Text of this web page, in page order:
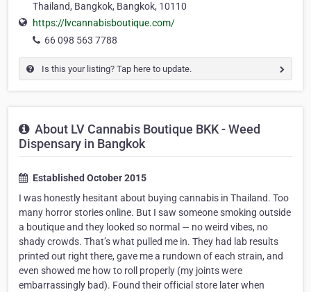
Thailand, Bangkok, Bangkok, 10110
https://lvcannabisboutique.com/
66 098 563 7788
Is this your listing? Tap here to update.
About LV Cannabis Boutique BKK - Weed
Dispensary in Bangkok
Established October 2015
I was honestly hesitant about buying cannabis in Thailand. Too
many horror stories online. But I saw someone smoking outside
a boutique and they looked so normal — no weird vibes, no
shady crowds. That’s what pulled me in. They had lab results
printed out right there, gave me a rundown of each strain, and
even showed me how to roll properly (my joints were
embarrassingly bad). Found their official store later when